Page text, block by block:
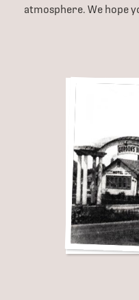
atmosphere. We hope